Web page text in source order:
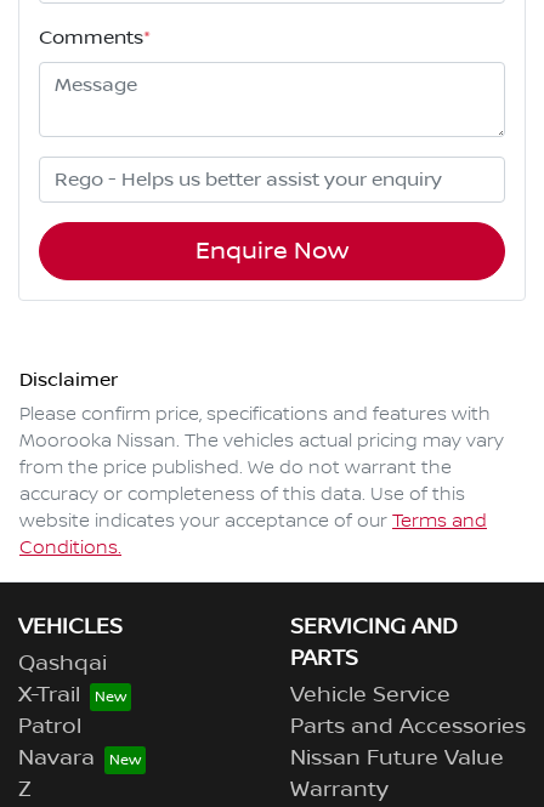
Comments*
Enquire Now
Disclaimer
Please confirm price, specifications and features with
Moorooka Nissan. The vehicles actual pricing may vary
from the price published. We do not warrant the
accuracy or completeness of this data. Use of this
website indicates your acceptance of our Terms and
Conditions.
VEHICLES
Qashqai
X-Trail
Patrol
Navara
Z
SERVICING AND
PARTS
Vehicle Service
Parts and Accessories
Nissan Future Value
Warranty